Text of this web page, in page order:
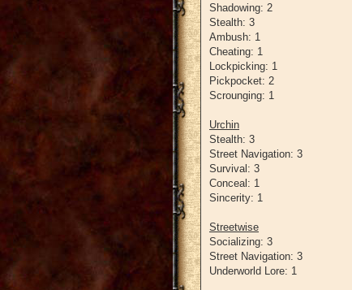
Shadowing: 2
Stealth: 3
Ambush: 1
Cheating: 1
Lockpicking: 1
Pickpocket: 2
Scrounging: 1
Urchin
Stealth: 3
Street Navigation: 3
Survival: 3
Conceal: 1
Sincerity: 1
Streetwise
Socializing: 3
Street Navigation: 3
Underworld Lore: 1